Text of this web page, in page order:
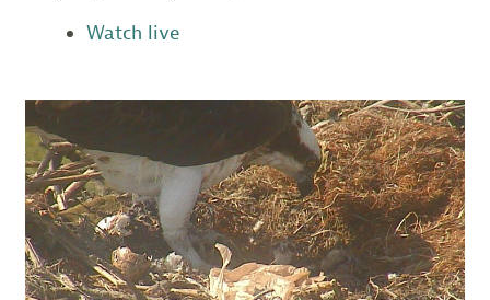
Watch live